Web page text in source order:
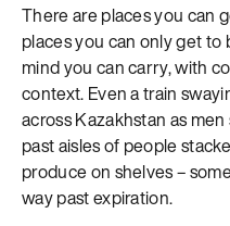
There are places you can
places you can only get
mind you can carry, with
context. Even a train
across Kazakhstan as
past aisles of people
produce on shelves –
way past expiration.